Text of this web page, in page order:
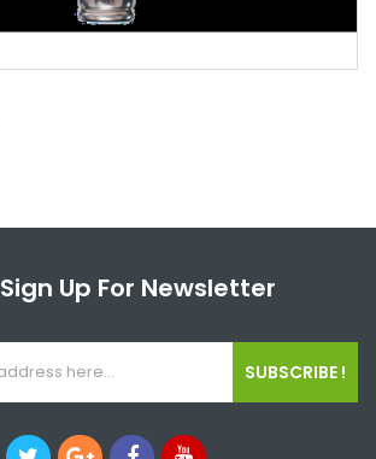
Sign Up For Newsletter
SUBSCRIBE !